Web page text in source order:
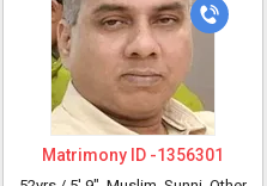
Matrimony ID -1356301